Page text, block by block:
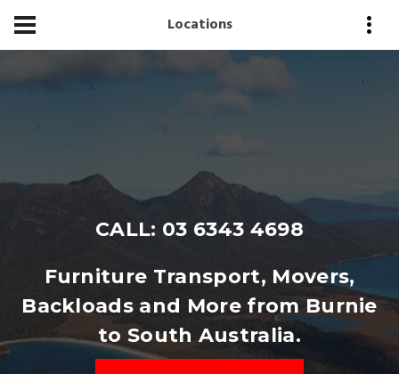
Locations
CALL: 03 6343 4698
Furniture Transport, Movers,
Backloads and More from Burnie
to South Australia.